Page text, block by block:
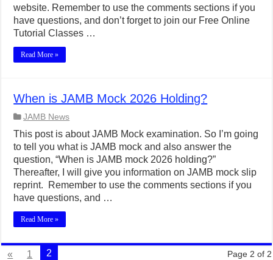
website. Remember to use the comments sections if you
have questions, and don’t forget to join our Free Online
Tutorial Classes …
Read More »
When is JAMB Mock 2026 Holding?
JAMB News
This post is about JAMB Mock examination. So I’m going
to tell you what is JAMB mock and also answer the
question, “When is JAMB mock 2026 holding?”
Thereafter, I will give you information on JAMB mock slip
reprint. Remember to use the comments sections if you
have questions, and …
Read More »
Page 2 of 2
« 1 2